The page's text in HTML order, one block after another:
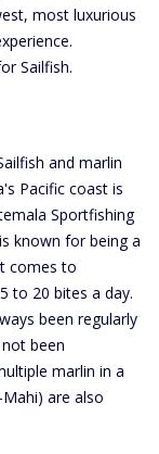
most luxurious
Sailfish.
and marlin
Pacific coast is
Sportfishing
known for being a
comes to
to 20 bites a day.
been regularly
been
marlin in a
are also